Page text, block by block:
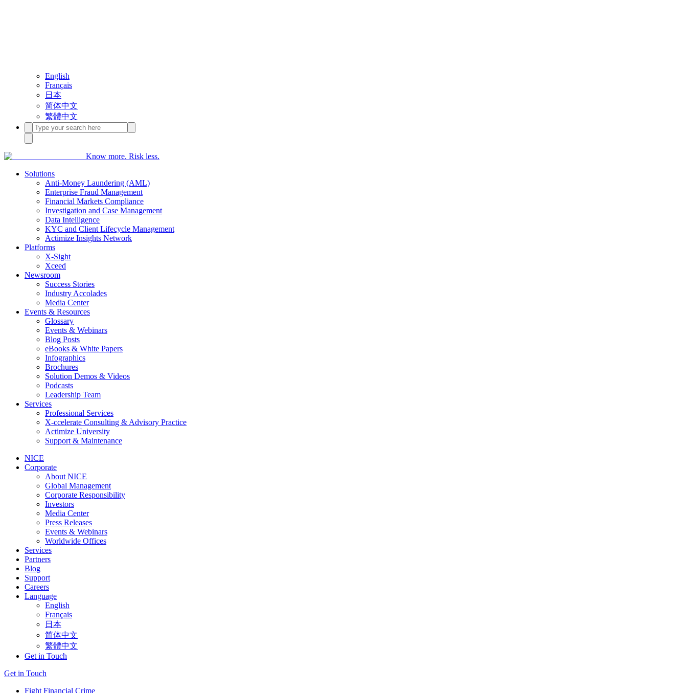
English
Français
日本
简体中文
繁體中文
Know more. Risk less.
Solutions
Anti-Money Laundering (AML)
Enterprise Fraud Management
Financial Markets Compliance
Investigation and Case Management
Data Intelligence
KYC and Client Lifecycle Management
Actimize Insights Network
Platforms
X-Sight
Xceed
Newsroom
Success Stories
Industry Accolades
Media Center
Events & Resources
Glossary
Events & Webinars
Blog Posts
eBooks & White Papers
Infographics
Brochures
Solution Demos & Videos
Podcasts
Leadership Team
Services
Professional Services
X-ccelerate Consulting & Advisory Practice
Actimize University
Support & Maintenance
NICE
Corporate
About NICE
Global Management
Corporate Responsibility
Investors
Media Center
Press Releases
Events & Webinars
Worldwide Offices
Services
Partners
Blog
Support
Careers
Language
English
Français
日本
简体中文
繁體中文
Get in Touch
Get in Touch
Fight Financial Crime